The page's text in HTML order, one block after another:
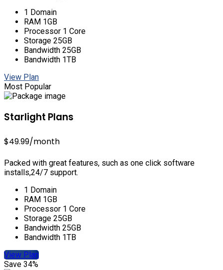
1 Domain
RAM 1GB
Processor 1 Core
Storage 25GB
Bandwidth 25GB
Bandwidth 1TB
View Plan
Most Popular
Starlight Plans
$49.99/month
Packed with great features, such as one click software
installs,24/7 support.
1 Domain
RAM 1GB
Processor 1 Core
Storage 25GB
Bandwidth 25GB
Bandwidth 1TB
View Plan
Save 34%